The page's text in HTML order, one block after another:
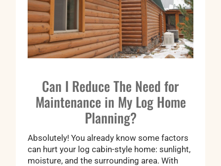
Can I Reduce The Need for
Maintenance in My Log Home
Planning?
Absolutely! You already know some factors
can hurt your log cabin-style home: sunlight,
moisture, and the surrounding area. With